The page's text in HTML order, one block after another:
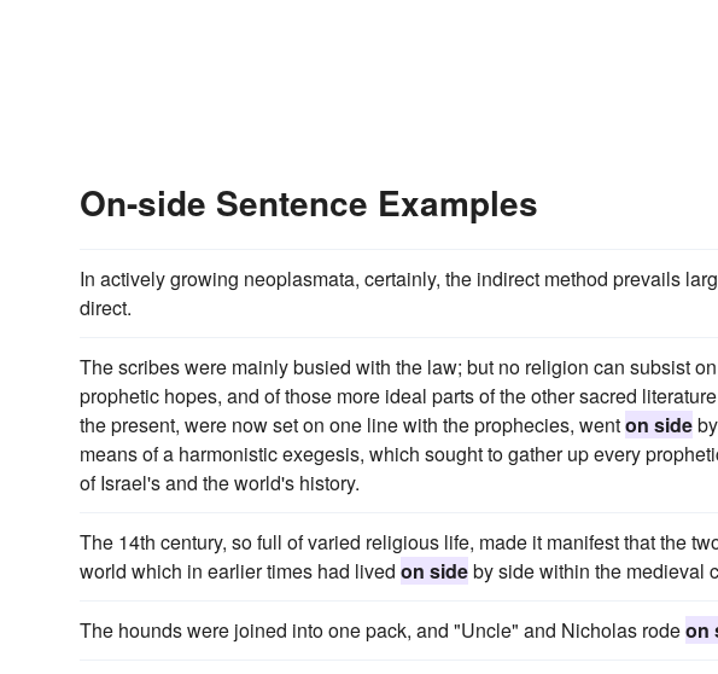
On-side Sentence Examples
In actively growing neoplasmata, certainly, the indirect method prevails
direct.
The scribes were mainly busied with the law; but no religion can subsist
prophetic hopes, and of those more ideal parts of the other sacred
the present, were now set on one line with the prophecies, wenton side
means of a harmonistic exegesis, which sought to gather up every
of Israel's and the world's history.
The 14th century, so full of varied religious life, made it manifest that the
world which in earlier times had lived on sideby side within the medieval
The hounds were joined into one pack, and "Uncle" and Nicholas rodeon